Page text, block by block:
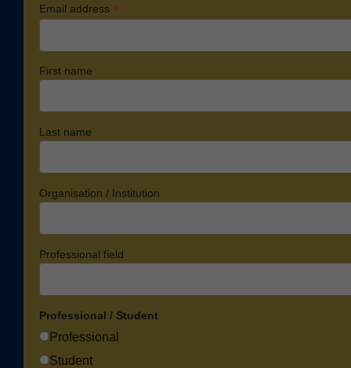
Email address *
First name
Last name
Organisation / Institution
Professional field
Professional / Student
Professional
Student